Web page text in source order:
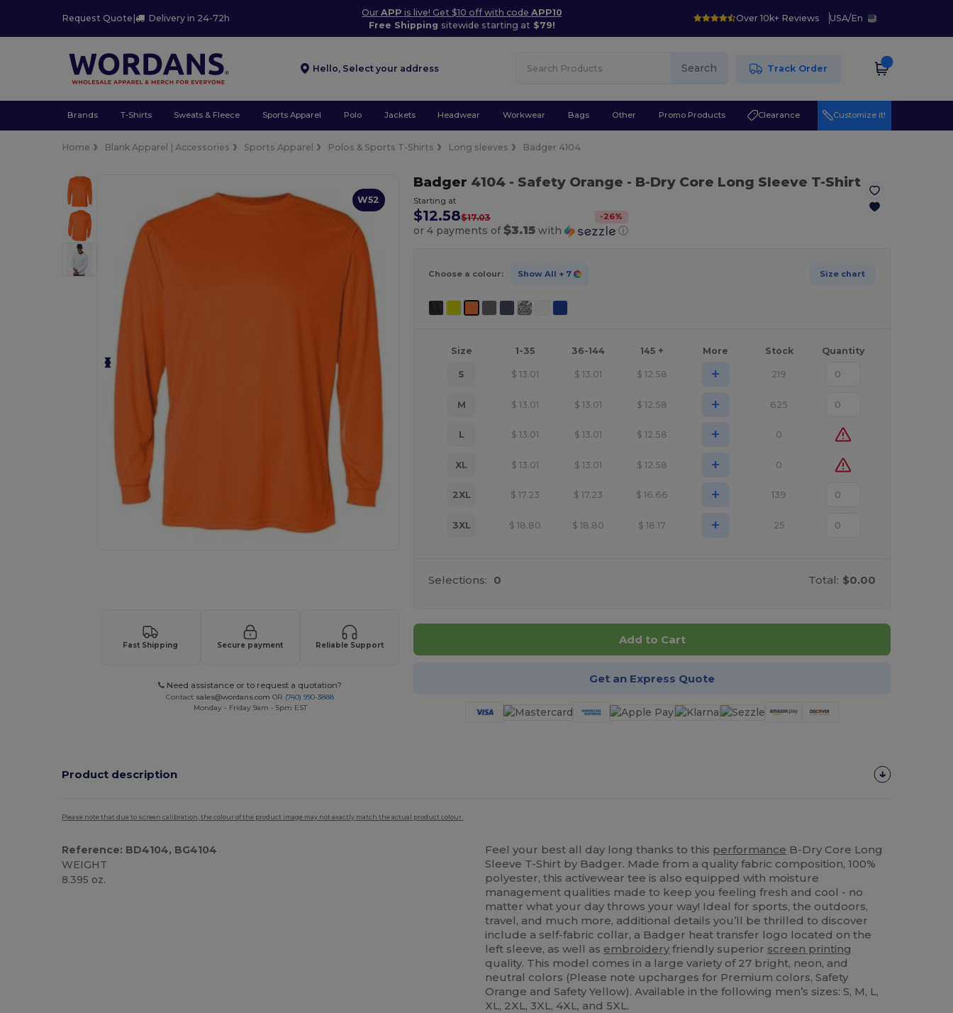
Request Quote | Delivery in 24-72h
OurAPP is live! Get $10 off with codeAPP10
Free Shipping sitewide starting at $79!
Over 10k+ Reviews USA/En
Hello, Select your address Search Track Order
Brands T-Shirts Sweats & Fleece Sports Apparel Polo Jackets Headwear Workwear Bags Other Promo Products Clearance Customize it!
Home Blank Apparel | Accessories Sports Apparel Polos & Sports T-Shirts Long sleeves Badger 4104
W52
Fast Shipping Secure payment Reliable Support
Need assistance or to request a quotation?
Contact sales@wordans.com OR (740) 990-3888
Monday - Friday 9am - 5pm EST
Badger 4104 - Safety Orange - B-Dry Core Long Sleeve T-Shirt
Starting at
$12.58$17.03 -26%
or 4 payments of$3.15with ⓘ
Choose a colour: Show All + 7 Size chart
Size 1-35 36-144 145 + More Stock Quantity
S $ 13.01 $ 13.01 $ 12.58 + 219
M $ 13.01 $ 13.01 $ 12.58 + 625
L $ 13.01 $ 13.01 $ 12.58 + 0
XL $ 13.01 $ 13.01 $ 12.58 + 0
2XL $ 17.23 $ 17.23 $ 16.66 + 139
3XL $ 18.80 $ 18.80 $ 18.17 + 25
Selections: 0 Total: $0.00
Add to Cart
Get an Express Quote
Product description
Please note that due to screen calibration, the colour of the product image may not exactly match the actual product colour.
Reference: BD4104, BG4104
WEIGHT
8.395 oz.
Feel your best all day long thanks to this performance B-Dry Core Long
Sleeve T-Shirt by Badger. Made from a quality fabric composition, 100%
polyester, this activewear tee is also equipped with moisture
management qualities made to keep you feeling fresh and cool - no
matter what your day throws your way! Ideal for sports, the outdoors,
travel, and much more, additional details you’ll be thrilled to discover
include a self-fabric collar, a Badger heat transfer logo located on the
left sleeve, as well as embroidery friendly superior screen printing
quality. This model comes in a large variety of 27 bright, neon, and
neutral colors (Please note upcharges for Premium colors, Safety
Orange and Safety Yellow). Available in the following men’s sizes: S, M, L,
XL, 2XL, 3XL, 4XL, and 5XL.